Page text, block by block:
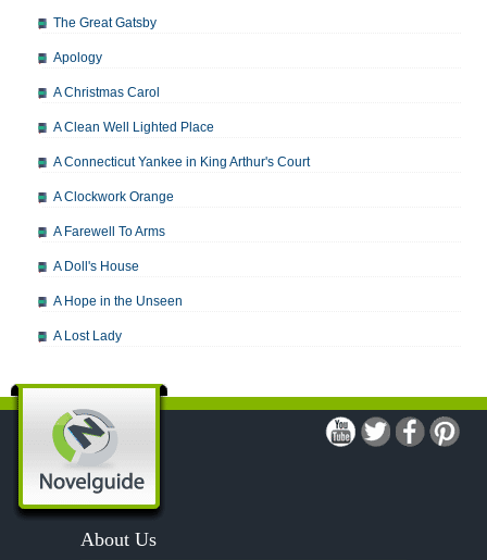
The Great Gatsby
Apology
A Christmas Carol
A Clean Well Lighted Place
A Connecticut Yankee in King Arthur's Court
A Clockwork Orange
A Farewell To Arms
A Doll's House
A Hope in the Unseen
A Lost Lady
A Modest Proposal
A Midsummer Night's Dream
A Portrait of the Artist as a Young Man
A Passage to India
A Raisin in the Sun
About Us